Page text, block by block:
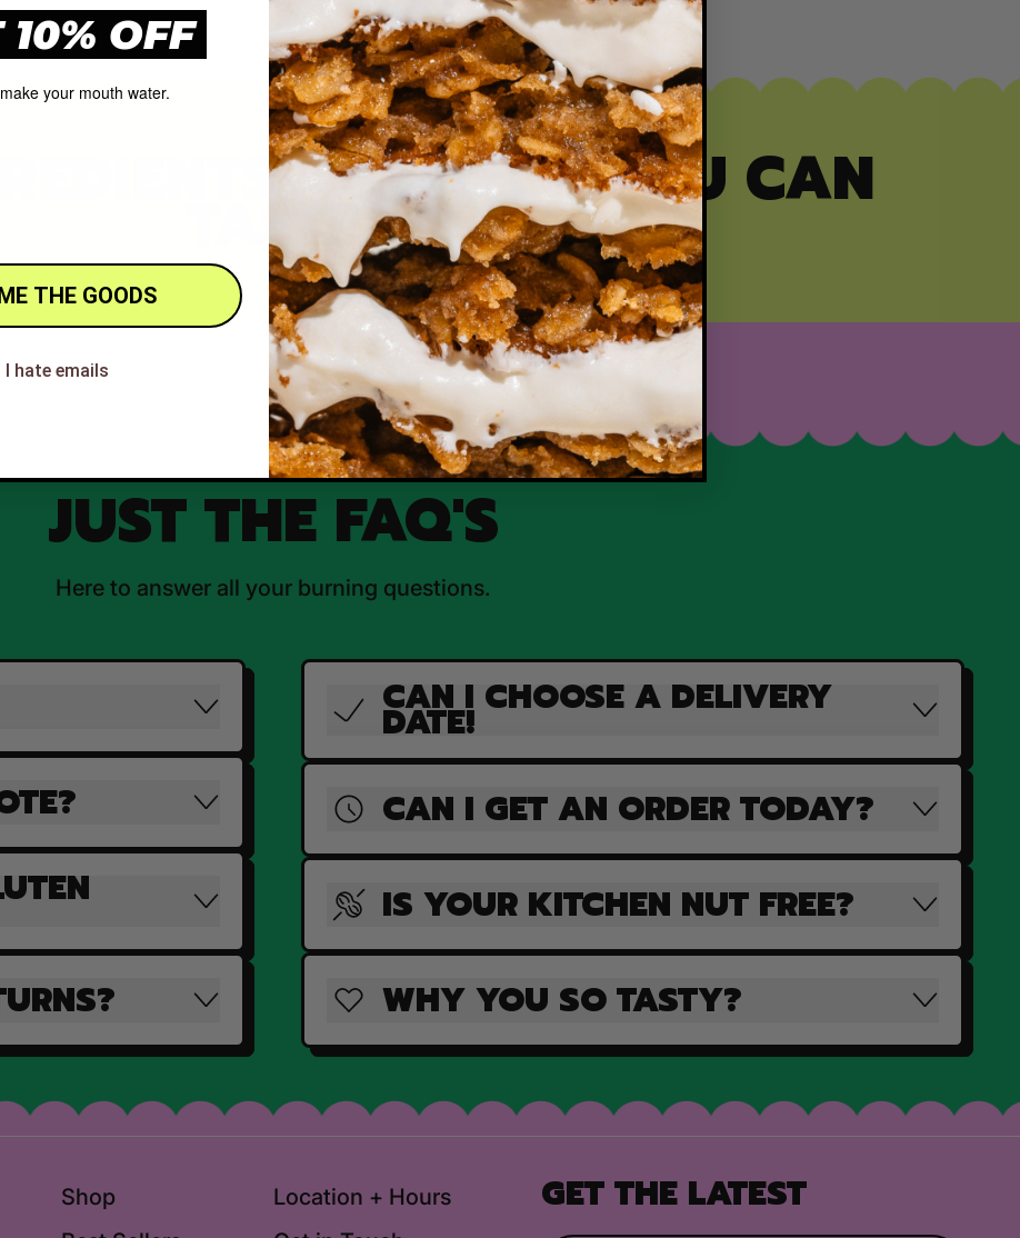
QUALITY YOU CAN
TASTE
JUST THE FAQ'S
Here to answer all your burning questions.
CAN I CHOOSE A DELIVERY
DATE!
CAN I GET AN ORDER TODAY?
IS YOUR KITCHEN NUT FREE?
WHY YOU SO TASTY?
Shop
Location + Hours
GET THE LATEST
10% OFF
your mouth water.
THE GOODS
I hate emails